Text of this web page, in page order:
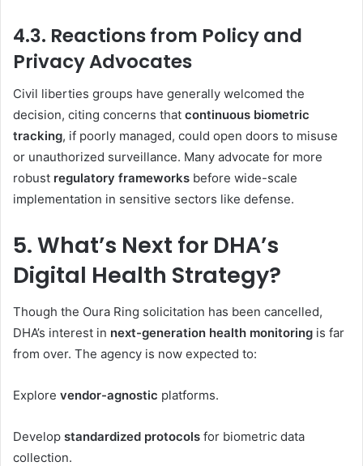
4.3. Reactions from Policy and
Privacy Advocates
Civil liberties groups have generally welcomed the
decision, citing concerns that continuous biometric
tracking, if poorly managed, could open doors to misuse
or unauthorized surveillance. Many advocate for more
robust regulatory frameworks before wide-scale
implementation in sensitive sectors like defense.
5. What’s Next for DHA’s
Digital Health Strategy?
Though the Oura Ring solicitation has been cancelled,
DHA’s interest in next-generation health monitoring is far
from over. The agency is now expected to:
Explore vendor-agnostic platforms.
Develop standardized protocols for biometric data
collection.